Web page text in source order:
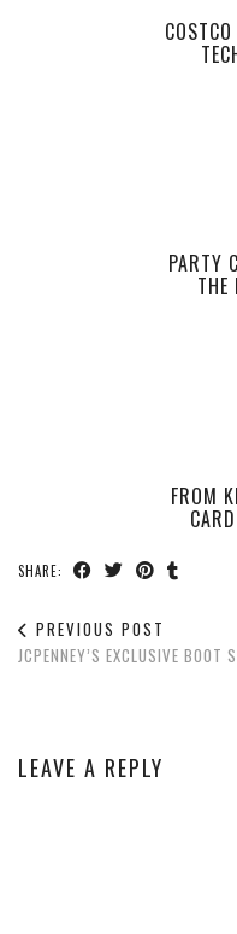
PARTY
THE
FROM
SHARE:
PREVIOUS POST
JCPENNEY’S EXCLUSIVE BOOT
LEAVE A REPLY